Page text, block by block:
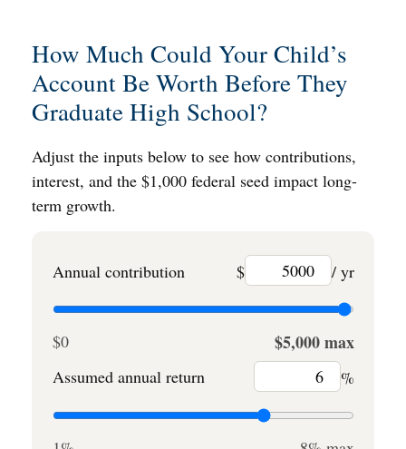
How Much Could Your Child’s
Account Be Worth Before They
Graduate High School?
Adjust the inputs below to see how contributions,
interest, and the $1,000 federal seed impact long-
term growth.
Annual contribution $ / yr
$0 $5,000 max
Assumed annual return %